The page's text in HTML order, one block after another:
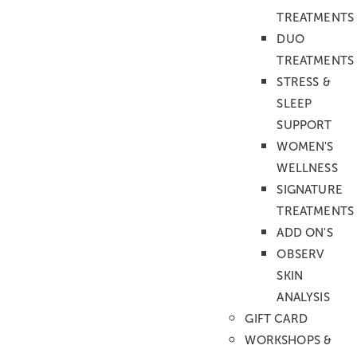
TREATMENTS
DUO
TREATMENTS
STRESS &
SLEEP
SUPPORT
WOMEN'S
WELLNESS
SIGNATURE
TREATMENTS
ADD ON'S
OBSERV
SKIN
ANALYSIS
GIFT CARD
WORKSHOPS &
Ideal for stress relief & balance
This personalized treatment is designed to
individual needs. Using carefully selected
your choice, our therapist applies skilful